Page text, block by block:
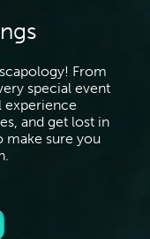
From
special event
experience
and get lost in
make sure you